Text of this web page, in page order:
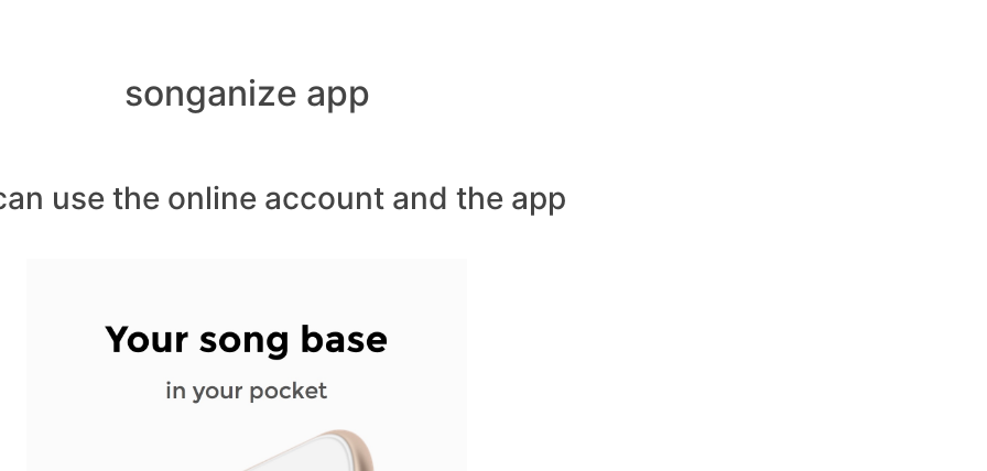
songanize app
use the online account and the app